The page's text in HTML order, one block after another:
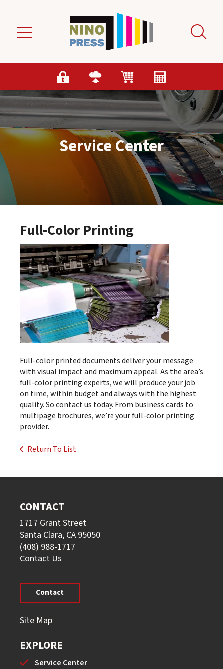
Service Center
Full-Color Printing
Full-color printed documents deliver your message
with visual impact and maximum appeal. As the area’s
full-color printing experts, we will produce your job
on time, within budget and always with the highest
quality. So contact us today. From business cards to
multipage brochures, we’re your full-color printing
provider.
Return To List
CONTACT
1717 Grant Street
Santa Clara, CA 95050
(408) 988-1717
Contact Us
Contact
Site Map
EXPLORE
Service Center